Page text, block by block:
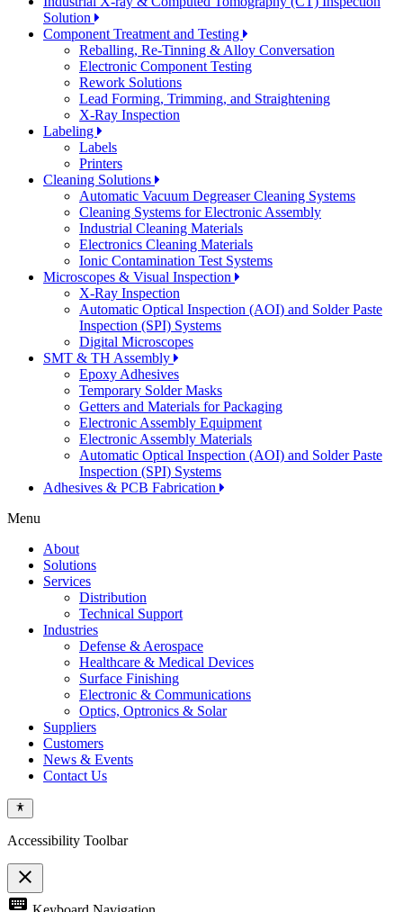
Solution
Component Treatment and Testing
Reballing, Re-Tinning & Alloy Conversation
Electronic Component Testing
Rework Solutions
Lead Forming, Trimming, and Straightening
X-Ray Inspection
Labeling
Labels
Printers
Cleaning Solutions
Automatic Vacuum Degreaser Cleaning Systems
Cleaning Systems for Electronic Assembly
Industrial Cleaning Materials
Electronics Cleaning Materials
Ionic Contamination Test Systems
Microscopes & Visual Inspection
X-Ray Inspection
Automatic Optical Inspection (AOI) and Solder Paste
Inspection (SPI) Systems
Digital Microscopes
SMT & TH Assembly
Epoxy Adhesives
Temporary Solder Masks
Getters and Materials for Packaging
Electronic Assembly Equipment
Electronic Assembly Materials
Automatic Optical Inspection (AOI) and Solder Paste
Inspection (SPI) Systems
Adhesives & PCB Fabrication
Menu
About
Solutions
Services
Distribution
Technical Support
Industries
Defense & Aerospace
Healthcare & Medical Devices
Surface Finishing
Electronic & Communications
Optics, Optronics & Solar
Suppliers
Customers
News & Events
Contact Us
Accessibility Toolbar
close
Toggle
keyboard